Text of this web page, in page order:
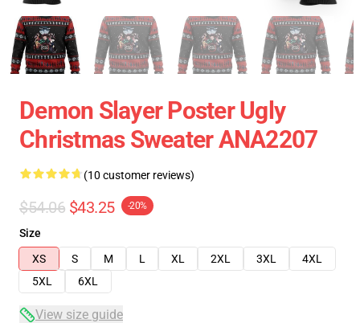
Demon Slayer Poster Ugly
Christmas Sweater ANA2207
(10 customer reviews)
$54.06 $43.25 -20%
Size
XS
S M L XL 2XL 3XL
4XL
5XL
6XL
View size guide